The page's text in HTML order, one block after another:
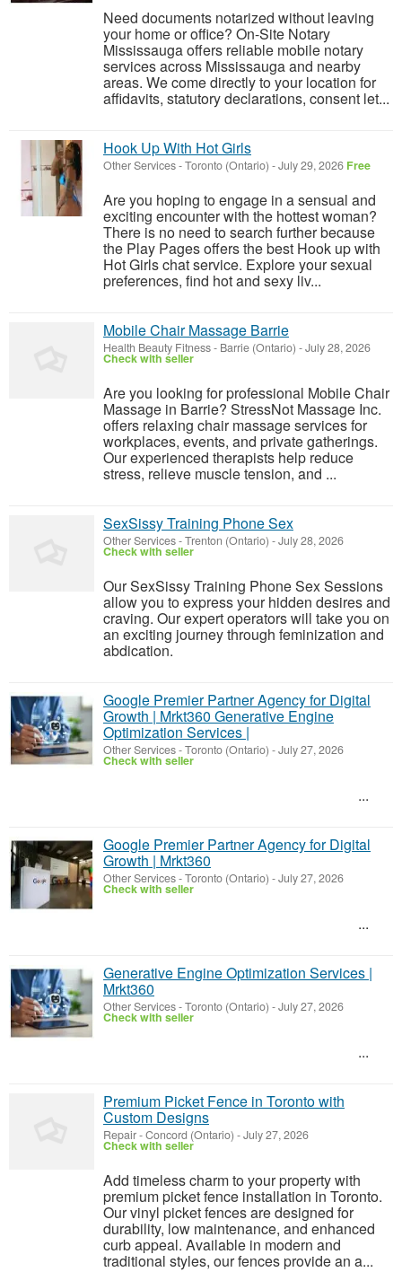
Need documents notarized without leaving
your home or office? On-Site Notary
Mississauga offers reliable mobile notary
services across Mississauga and nearby
areas. We come directly to your location for
affidavits, statutory declarations, consent let...
Hook Up With Hot Girls
Other Services-Toronto (Ontario) -July 29, 2026 Free
Are you hoping to engage in a sensual and
exciting encounter with the hottest woman?
There is no need to search further because
the Play Pages offers the best Hook up with
Hot Girls chat service. Explore your sexual
preferences, find hot and sexy liv...
Mobile Chair Massage Barrie
Health Beauty Fitness- Barrie (Ontario) -July 28, 2026
Check with seller
Are you looking for professional Mobile Chair
Massage in Barrie? StressNot Massage Inc.
offers relaxing chair massage services for
workplaces, events, and private gatherings.
Our experienced therapists help reduce
stress, relieve muscle tension, and ...
SexSissy Training Phone Sex
Other Services-Trenton (Ontario) -July 28, 2026
Check with seller
Our SexSissy Training Phone Sex Sessions
allow you to express your hidden desires and
craving. Our expert operators will take you on
an exciting journey through feminization and
abdication.
Google Premier Partner Agency for Digital
Growth | Mrkt360 Generative Engine
Optimization Services |
Other Services-Toronto (Ontario) -July 27, 2026
Check with seller
...
Google Premier Partner Agency for Digital
Growth | Mrkt360
Other Services-Toronto (Ontario) -July 27, 2026
Check with seller
...
Generative Engine Optimization Services |
Mrkt360
Other Services-Toronto (Ontario) -July 27, 2026
Check with seller
...
Premium Picket Fence in Toronto with
Custom Designs
Repair-Concord (Ontario) -July 27, 2026
Check with seller
Add timeless charm to your property with
premium picket fence installation in Toronto.
Our vinyl picket fences are designed for
durability, low maintenance, and enhanced
curb appeal. Available in modern and
traditional styles, our fences provide an a...